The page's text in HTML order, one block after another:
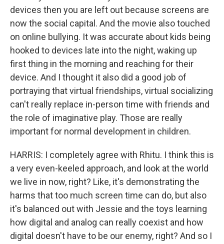
devices then you are left out because screens are
now the social capital. And the movie also touched
on online bullying. It was accurate about kids being
hooked to devices late into the night, waking up
first thing in the morning and reaching for their
device. And I thought it also did a good job of
portraying that virtual friendships, virtual socializing
can't really replace in-person time with friends and
the role of imaginative play. Those are really
important for normal development in children.
HARRIS: I completely agree with Rhitu. I think this is
a very even-keeled approach, and look at the world
we live in now, right? Like, it's demonstrating the
harms that too much screen time can do, but also
it's balanced out with Jessie and the toys learning
how digital and analog can really coexist and how
digital doesn't have to be our enemy, right? And so I